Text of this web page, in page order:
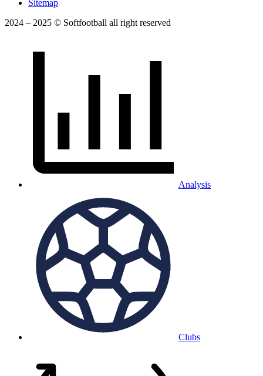
Sitemap
2024 – 2025 © Softfootball all right reserved
Analysis
Clubs